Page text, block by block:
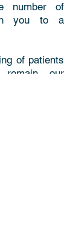
number of
you to a
of patients
remain our